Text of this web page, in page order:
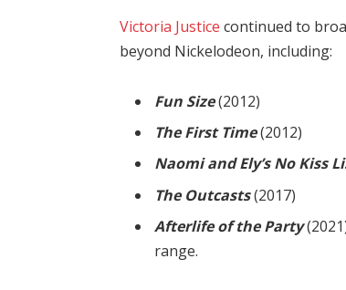
Victoria Justice continued to
beyond Nickelodeon, including:
Fun Size(2012)
The First Time(2012)
Naomi and Ely’s No Kiss
The Outcasts(2017)
Afterlife of the Party
range.